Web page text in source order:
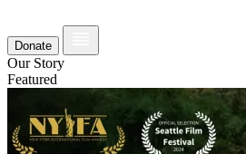
Donate
Our Story
Featured